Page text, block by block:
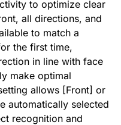
to optimize clear
all directions, and
to match a
the first time,
in line with face
make optimal
allows [Front] or
automatically selected
recognition and